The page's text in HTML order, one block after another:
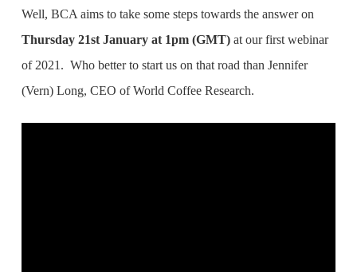
Well, BCA aims to take some steps towards the answer on
Thursday 21st January at 1pm (GMT) at our first webinar
of 2021. Who better to start us on that road than Jennifer
(Vern) Long, CEO of World Coffee Research.